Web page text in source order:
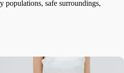
populations, safe surroundings,